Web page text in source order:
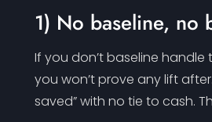
1) No baseline, no
If you don’t baseline handle
you won’t prove any lift
saved” with no tie to cash.